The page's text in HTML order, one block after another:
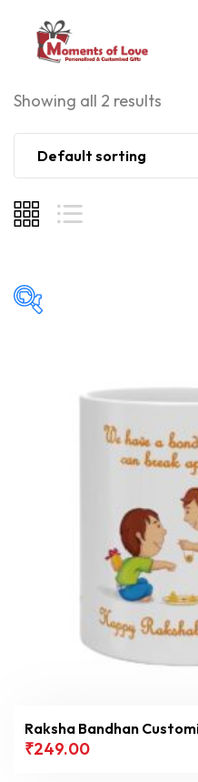
Showing all 2 results
Default sorting
Raksha Bandhan
₹249.00